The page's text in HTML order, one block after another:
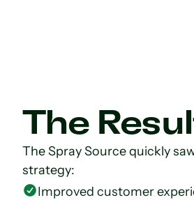
The
The Spray Source quickly
strategy:
Improved customer